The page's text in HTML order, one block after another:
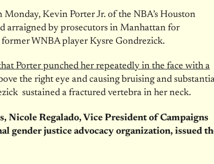
Monday, Kevin Porter Jr. of the NBA’s Houston
arraigned by prosecutors in Manhattan for
WNBA player Kysre Gondrezick.
Porter punched her repeatedly in the face with a
the right eye and causing bruising and
sustained a fractured vertebra in her neck.
Nicole Regalado, Vice President of Campaigns
gender justice advocacy organization, issued